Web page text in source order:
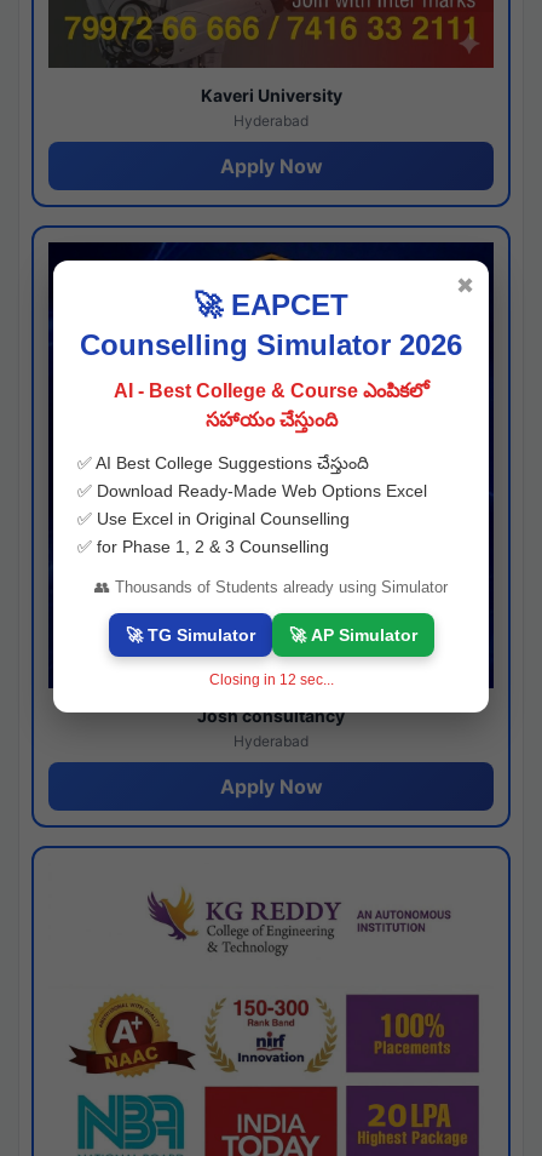
Kaveri University
Hyderabad
Apply Now
Josh consultancy
Hyderabad
Apply Now
🚀 EAPCET
Counselling Simulator 2026
AI - Best College & Course ఎంపికలో
సహాయం చేస్తుంది
✅ AI Best College Suggestions చేస్తుంది
✅ Download Ready-Made Web Options Excel
✅ Use Excel in Original Counselling
✅ for Phase 1, 2 & 3 Counselling
👥 Thousands of Students already using Simulator
🚀 TG Simulator 🚀 AP Simulator
Closing in 11 sec...
✖